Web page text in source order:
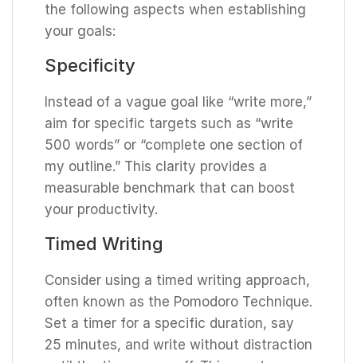
the following aspects when establishing
your goals:
Specificity
Instead of a vague goal like “write more,”
aim for specific targets such as “write
500 words” or “complete one section of
my outline.” This clarity provides a
measurable benchmark that can boost
your productivity.
Timed Writing
Consider using a timed writing approach,
often known as the Pomodoro Technique.
Set a timer for a specific duration, say
25 minutes, and write without distraction